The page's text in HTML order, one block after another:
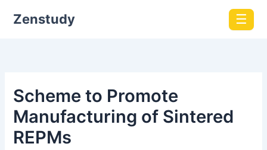
Zenstudy ☰
Scheme to Promote
Manufacturing of Sintered
REPMs